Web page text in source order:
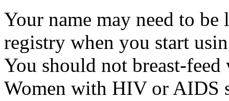
Your name may need to
registry when you start
You should not breast-
Women with HIV or AIDS